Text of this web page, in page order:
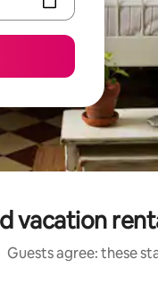
vacation
Guests agree: these